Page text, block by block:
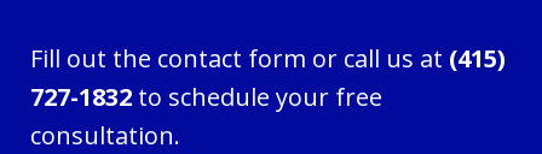
Fill out the contact form or call us at (415)
727-1832 to schedule your free
consultation.